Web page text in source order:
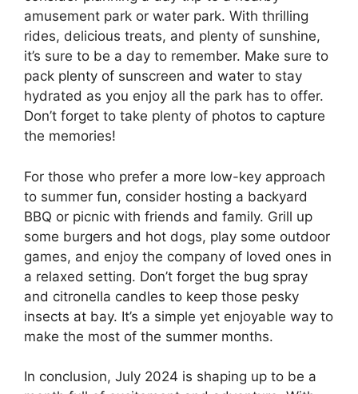
amusement park or water park. With thrilling
rides, delicious treats, and plenty of sunshine,
it’s sure to be a day to remember. Make sure to
pack plenty of sunscreen and water to stay
hydrated as you enjoy all the park has to offer.
Don’t forget to take plenty of photos to capture
the memories!
For those who prefer a more low-key approach
to summer fun, consider hosting a backyard
BBQ or picnic with friends and family. Grill up
some burgers and hot dogs, play some outdoor
games, and enjoy the company of loved ones in
a relaxed setting. Don’t forget the bug spray
and citronella candles to keep those pesky
insects at bay. It’s a simple yet enjoyable way to
make the most of the summer months.
In conclusion, July 2024 is shaping up to be a